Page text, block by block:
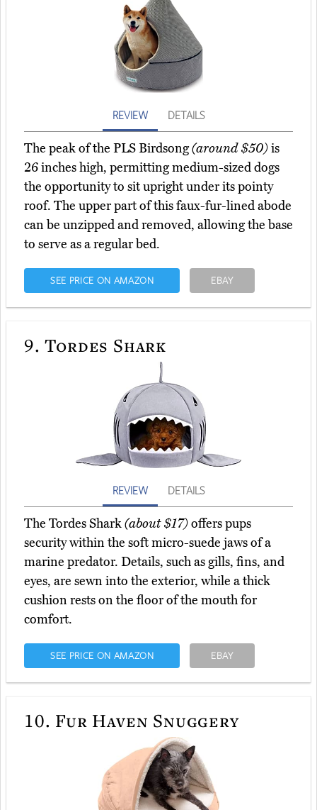
REVIEW DETAILS
The peak of the PLS Birdsong(around $50)is
26 inches high, permitting medium-sized dogs
the opportunity to sit upright under its pointy
roof. The upper part of this faux-fur-lined abode
can be unzipped and removed, allowing the base
to serve as a regular bed.
SEE PRICE ON AMAZON EBAY
9. Tordes Shark
REVIEW DETAILS
The Tordes Shark(about $17)offers pups
security within the soft micro-suede jaws of a
marine predator. Details, such as gills, fins, and
eyes, are sewn into the exterior, while a thick
cushion rests on the floor of the mouth for
comfort.
SEE PRICE ON AMAZON EBAY
10. Fur Haven Snuggery